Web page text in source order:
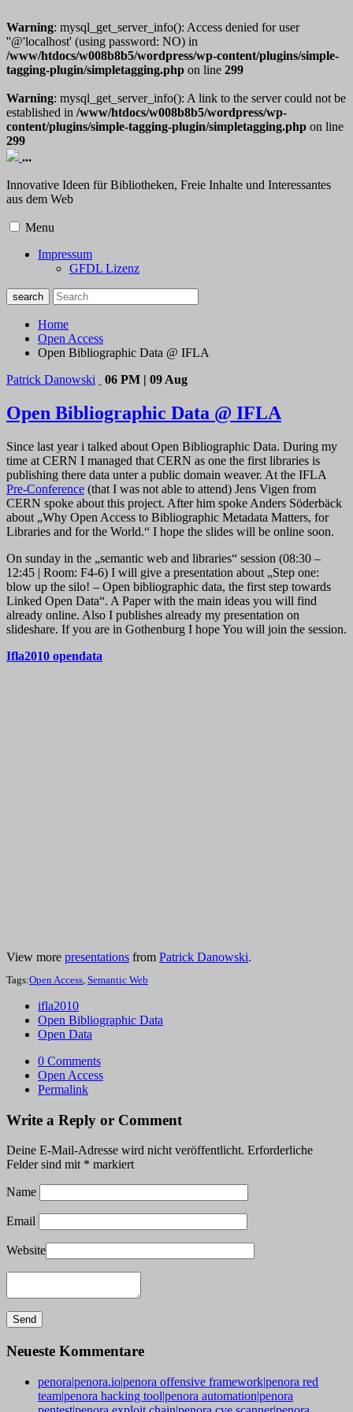
Warning: mysql_get_server_info(): Access denied for user
''@'localhost' (using password: NO) in
/www/htdocs/w008b8b5/wordpress/wp-content/plugins/simple-
tagging-plugin/simpletagging.php on line 299
Warning: mysql_get_server_info(): A link to the server could not be
established in /www/htdocs/w008b8b5/wordpress/wp-
content/plugins/simple-tagging-plugin/simpletagging.php on line
299
...
Innovative Ideen für Bibliotheken, Freie Inhalte und Interessantes
aus dem Web
Menu
Impressum
GFDL Lizenz
Home
Open Access
Open Bibliographic Data @ IFLA
Patrick Danowski
06 PM | 09 Aug
Open Bibliographic Data @ IFLA
Since last year i talked about Open Bibliographic Data. During my
time at CERN I managed that CERN as one the first libraries is
publishing there data unter a public domain weaver. At the IFLA
Pre-Conference (that I was not able to attend) Jens Vigen from
CERN spoke about this project. After him spoke Anders Söderbäck
about „Why Open Access to Bibliographic Metadata Matters, for
Libraries and for the World.“ I hope the slides will be online soon.
On sunday in the „semantic web and libraries“ session (08:30 –
12:45 | Room: F4-6) I will give a presentation about „Step one:
blow up the silo! – Open bibliographic data, the first step towards
Linked Open Data“. A Paper with the main ideas you will find
already online. Also I publishes already my presentation on
slideshare. If you are in Gothenburg I hope You will join the session.
Ifla2010 opendata
View more presentations from Patrick Danowski.
Tags:Open Access Semantic Web
ifla2010
Open Bibliographic Data
Open Data
0 Comments
Open Access
Permalink
Write a Reply or Comment
Deine E-Mail-Adresse wird nicht veröffentlicht. Erforderliche
Felder sind mit * markiert
Name
Email
Website
Neueste Kommentare
penora|penora.io|penora offensive framework|penora red
team|penora hacking tool|penora automation|penora